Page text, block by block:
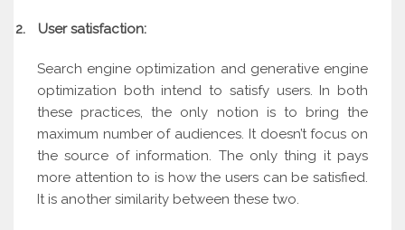
2. User satisfaction:
Search engine optimization and generative engine
optimization both intend to satisfy users. In both
these practices, the only notion is to bring the
maximum number of audiences. It doesn’t focus on
the source of information. The only thing it pays
more attention to is how the users can be satisfied.
It is another similarity between these two.